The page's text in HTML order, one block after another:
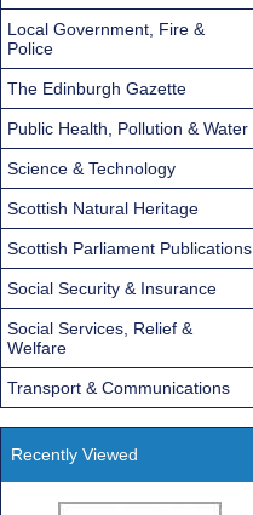
Local Government, Fire &
Police
The Edinburgh Gazette
Public Health, Pollution & Water
Science & Technology
Scottish Natural Heritage
Scottish Parliament Publications
Social Security & Insurance
Social Services, Relief &
Welfare
Transport & Communications
Recently Viewed